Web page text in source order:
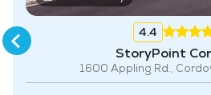
4.4
StoryPoint
1600 Appling Rd.,